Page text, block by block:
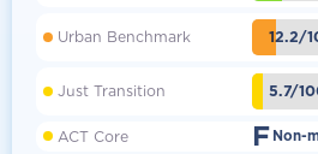
Urban Benchmark 12.2/
Just Transition 5.7/
ACT Core F Non-